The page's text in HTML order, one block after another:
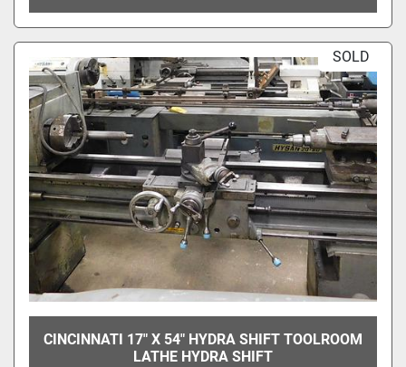
SOLD
CINCINNATI 17" X 54" HYDRA SHIFT TOOLROOM
LATHE HYDRA SHIFT